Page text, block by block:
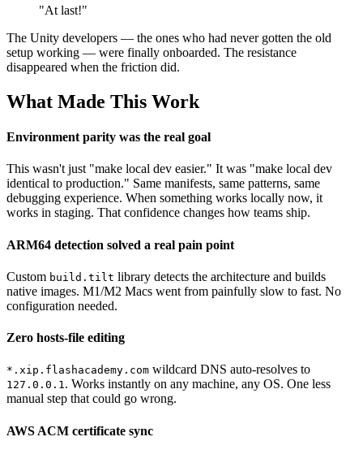
"At last!"
The Unity developers — the ones who had never gotten the old
setup working — were finally onboarded. The resistance
disappeared when the friction did.
What Made This Work
Environment parity was the real goal
This wasn't just "make local dev easier." It was "make local dev
identical to production." Same manifests, same patterns, same
debugging experience. When something works locally now, it
works in staging. That confidence changes how teams ship.
ARM64 detection solved a real pain point
Custom build.tilt library detects the architecture and builds
native images. M1/M2 Macs went from painfully slow to fast. No
configuration needed.
Zero hosts-file editing
*.xip.flashacademy.com wildcard DNS auto-resolves to
127.0.0.1. Works instantly on any machine, any OS. One less
manual step that could go wrong.
AWS ACM certificate sync